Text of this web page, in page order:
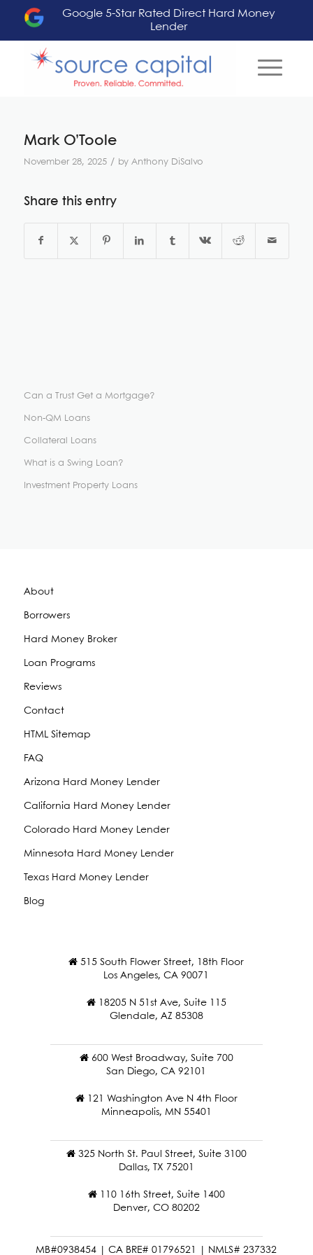
Google 5-Star Rated Direct Hard Money
Lender
Mark O’Toole
November 28, 2025 / by Anthony DiSalvo
Share this entry
Can a Trust Get a Mortgage?
Non-QM Loans
Collateral Loans
What is a Swing Loan?
Investment Property Loans
About
Borrowers
Hard Money Broker
Loan Programs
Reviews
Contact
HTML Sitemap
FAQ
Arizona Hard Money Lender
California Hard Money Lender
Colorado Hard Money Lender
Minnesota Hard Money Lender
Texas Hard Money Lender
Blog
515 South Flower Street, 18th Floor
Los Angeles, CA 90071
18205 N 51st Ave, Suite 115
Glendale, AZ 85308
600 West Broadway, Suite 700
San Diego, CA 92101
121 Washington Ave N 4th Floor
Minneapolis, MN 55401
325 North St. Paul Street, Suite 3100
Dallas, TX 75201
110 16th Street, Suite 1400
Denver, CO 80202
MB#0938454 | CA BRE# 01796521 | NMLS# 237332